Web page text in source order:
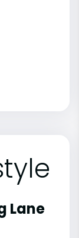
Lane